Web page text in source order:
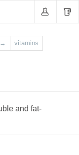
→ vitamins
and fat-